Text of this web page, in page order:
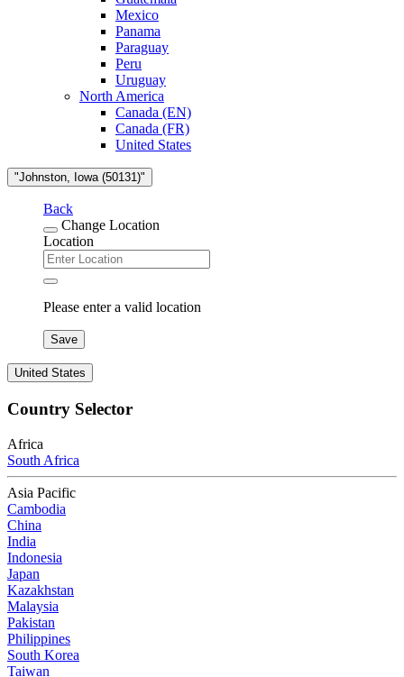
Mexico
Panama
Paraguay
Peru
Uruguay
North America
Canada (EN)
Canada (FR)
United States
"Johnston, Iowa (50131)"
Back
Change Location
Location
Please enter a valid location
Save
United States
Country Selector
Africa
South Africa
Asia Pacific
Cambodia
China
India
Indonesia
Japan
Kazakhstan
Malaysia
Pakistan
Philippines
South Korea
Taiwan